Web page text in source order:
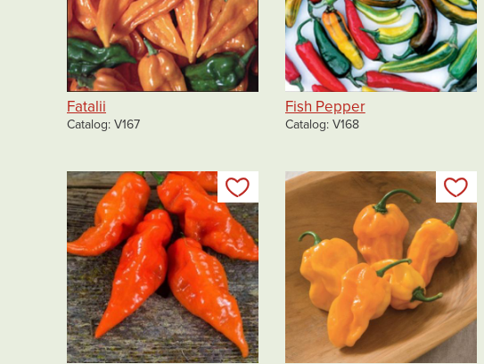
Fatalii
Catalog V167
Fish Pepper
Catalog V168
Add to my list